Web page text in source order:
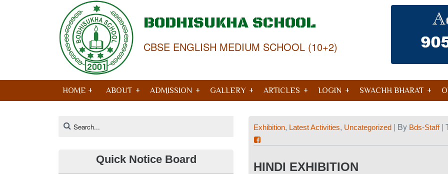
BODHISUKHA SCHOOL
CBSE ENGLISH MEDIUM SCHOOL (10+2)
HOME + ABOUT ADMISSION GALLERY ARTICLES LOGIN SWACHH BHARAT
Quick Notice Board
Exhibition, Latest Activities, Uncategorized | By Bds-Staff|
HINDI EXHIBITION